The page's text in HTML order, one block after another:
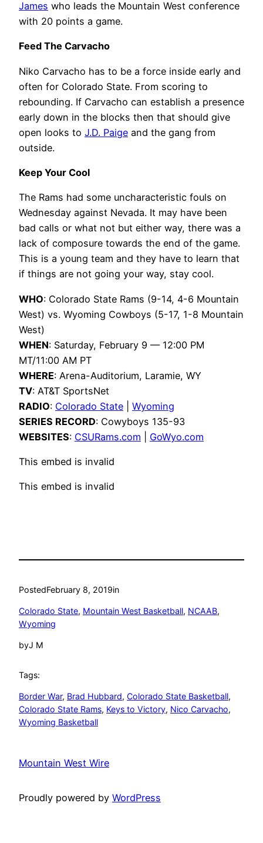
James who leads the Mountain West conference
with 20 points a game.
Feed The Carvacho
Niko Carvacho has to be a force inside early and
often for Colorado State. From scoring to
rebounding. If Carvacho can establish a presence
early down in the blocks then that should give
open looks to J.D. Paige and the gang from
outside.
Keep Your Cool
The Rams had some uncharacteristic fouls on
Wednesday against Nevada. It may have been
bad calls or what not but either way, there was a
lack of composure towards the end of the game.
This is a young team and they have to learn that
if things are not going your way, stay cool.
WHO: Colorado State Rams (9-14, 4-6 Mountain
West) vs. Wyoming Cowboys (5-17, 1-8 Mountain
West)
WHEN: Saturday, February 9 — 12:00 PM
MT/11:00 AM PT
WHERE: Arena-Auditorium, Laramie, WY
TV: AT&T SportsNet
RADIO: Colorado State
Wyoming
SERIES RECORD: Cowyboys 135-93
WEBSITES: CSURams.com GoWyo.com
This embed is invalid
This embed is invalid
PostedFebruary 8, 2019in
Colorado State, Mountain West Basketball, NCAAB
Wyoming
byJ M
Tags:
Border War, Brad Hubbard, Colorado State Basketball
Colorado State Rams, Keys to Victory, Nico Carvacho
Wyoming Basketball
Mountain West Wire
Proudly powered by WordPress